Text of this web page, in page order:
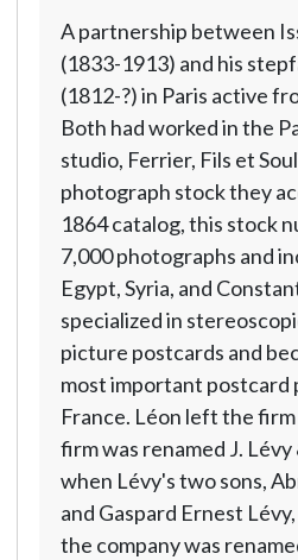
A partnership between
(1833-1913) and his
(1812-?) in Paris active
Both had worked in the
studio, Ferrier, Fils et
photograph stock they
1864 catalog, this stock
7,000 photographs and
Egypt, Syria, and
specialized in
picture postcards and
most important postcard
France. Léon left the
firm was renamed J. Lévy
when Lévy's two sons,
and Gaspard Ernest
the company was